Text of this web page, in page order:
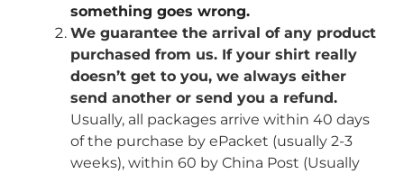
something goes wrong.
We guarantee the arrival of any product
purchased from us. If your shirt really
doesn’t get to you, we always either
send another or send you a refund.
Usually, all packages arrive within 40 days
of the purchase by ePacket (usually 2-3
weeks), within 60 by China Post (Usually